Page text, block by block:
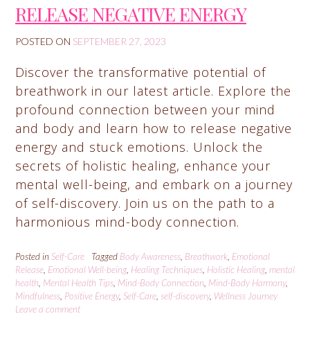
RELEASE NEGATIVE ENERGY
POSTED ON SEPTEMBER 27, 2023
Discover the transformative potential of
breathwork in our latest article. Explore the
profound connection between your mind
and body and learn how to release negative
energy and stuck emotions. Unlock the
secrets of holistic healing, enhance your
mental well-being, and embark on a journey
of self-discovery. Join us on the path to a
harmonious mind-body connection.
Posted in Self-Care Tagged Body Awareness Breathwork Emotional
Release Emotional Well-being Healing Techniques Holistic Healing mental
health Mental Health Tips Mind-Body Connection Mind-Body Harmony,
Mindfulness Positive Energy, Self-Care self-discovery, Wellness Journey
Leave a comment